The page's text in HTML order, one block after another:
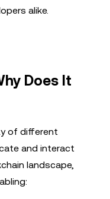
alike.
Does It
of different
and interact
landscape,